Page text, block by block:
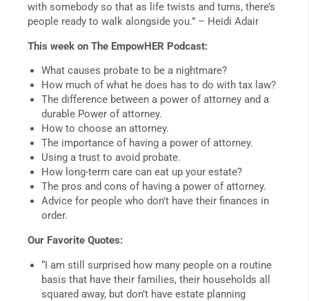
with somebody so that as life twists and turns, there’s
people ready to walk alongside you.” – Heidi Adair
This week on The EmpowHER Podcast:
What causes probate to be a nightmare?
How much of what he does has to do with tax law?
The difference between a power of attorney and a
durable Power of attorney.
How to choose an attorney.
The importance of having a power of attorney.
Using a trust to avoid probate.
How long-term care can eat up your estate?
The pros and cons of having a power of attorney.
Advice for people who don’t have their finances in
order.
Our Favorite Quotes:
“I am still surprised how many people on a routine
basis that have their families, their households all
squared away, but don’t have estate planning